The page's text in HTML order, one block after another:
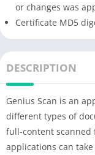
or changes was
Certificate MD5
DESCRIPTION
Genius Scan is an
different types of
full-content scanned
applications can